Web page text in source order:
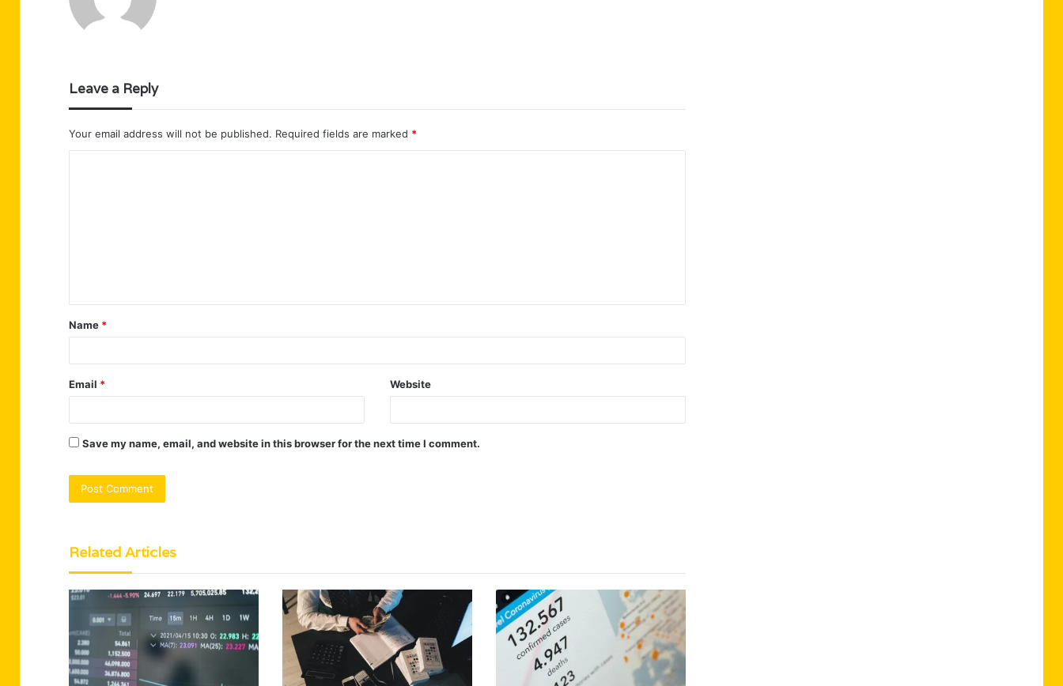
Leave a Reply
Your email address will not be published. Required fields are marked *
t
*
Name *
Email * Website
Save my name, email, and website in this browser for the next time I comment.
Related Articles